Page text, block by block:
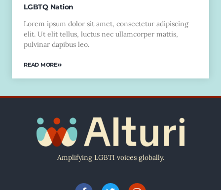
LGBTQ Nation
Lorem ipsum dolor sit amet, consectetur adipiscing
elit. Ut elit tellus, luctus nec ullamcorper mattis,
pulvinar dapibus leo.
READ MORE
Amplifying LGBTI voices globally.